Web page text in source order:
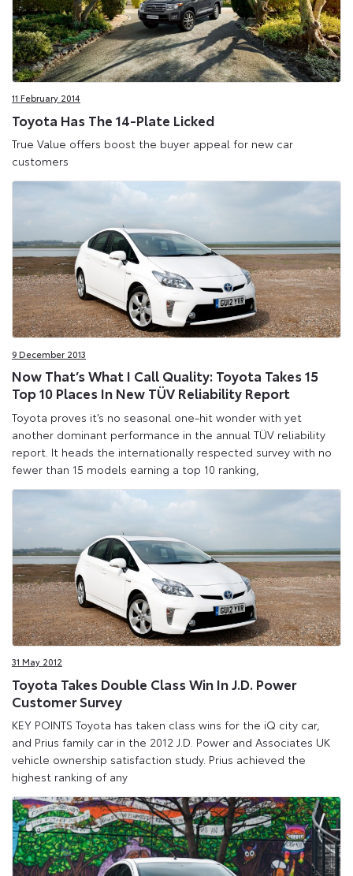
11 February 2014
Toyota Has The 14-Plate Licked
True Value offers boost the buyer appeal for new car
customers
9 December 2013
Now That’s What I Call Quality: Toyota Takes 15
Top 10 Places In New TÜV Reliability Report
Toyota proves it’s no seasonal one-hit wonder with yet
another dominant performance in the annual TÜV reliability
report. It heads the internationally respected survey with no
fewer than 15 models earning a top 10 ranking,
31 May 2012
Toyota Takes Double Class Win In J.D. Power
Customer Survey
KEY POINTS Toyota has taken class wins for the iQ city car,
and Prius family car in the 2012 J.D. Power and Associates UK
vehicle ownership satisfaction study. Prius achieved the
highest ranking of any